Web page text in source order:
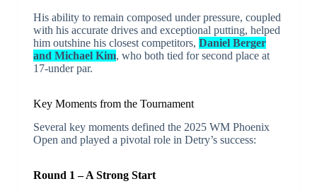
His ability to remain composed under pressure, coupled
with his accurate drives and exceptional putting, helped
him outshine his closest competitors, Daniel Berger
and Michael Kim, who both tied for second place at
17-under par.
Key Moments from the Tournament
Several key moments defined the 2025 WM Phoenix
Open and played a pivotal role in Detry’s success:
Round 1 – A Strong Start